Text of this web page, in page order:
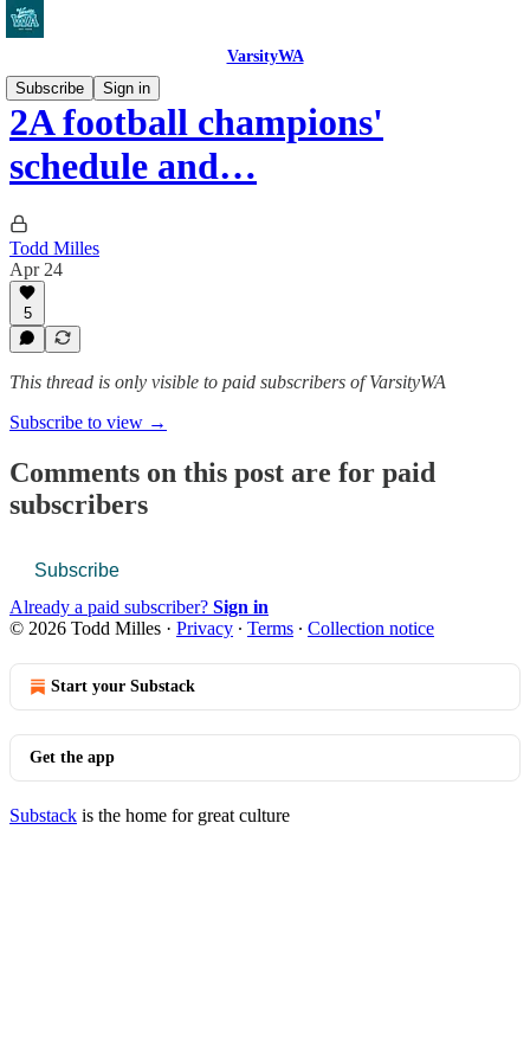
VarsityWA
Subscribe
Sign in
2A football champions'
schedule and…
Todd Milles
Apr 24
5
This thread is only visible to paid subscribers of VarsityWA
Subscribe to view →
Comments on this post are for paid
subscribers
Subscribe
Already a paid subscriber? Sign in
© 2026 Todd Milles · Privacy ∙ Terms ∙ Collection notice
Start your Substack
Get the app
Substack is the home for great culture